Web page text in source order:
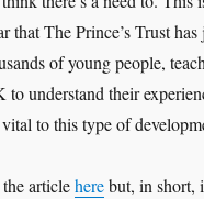
that The Prince’s Trust
of young people,
to understand their
to this type of
the articleherebut, in short,